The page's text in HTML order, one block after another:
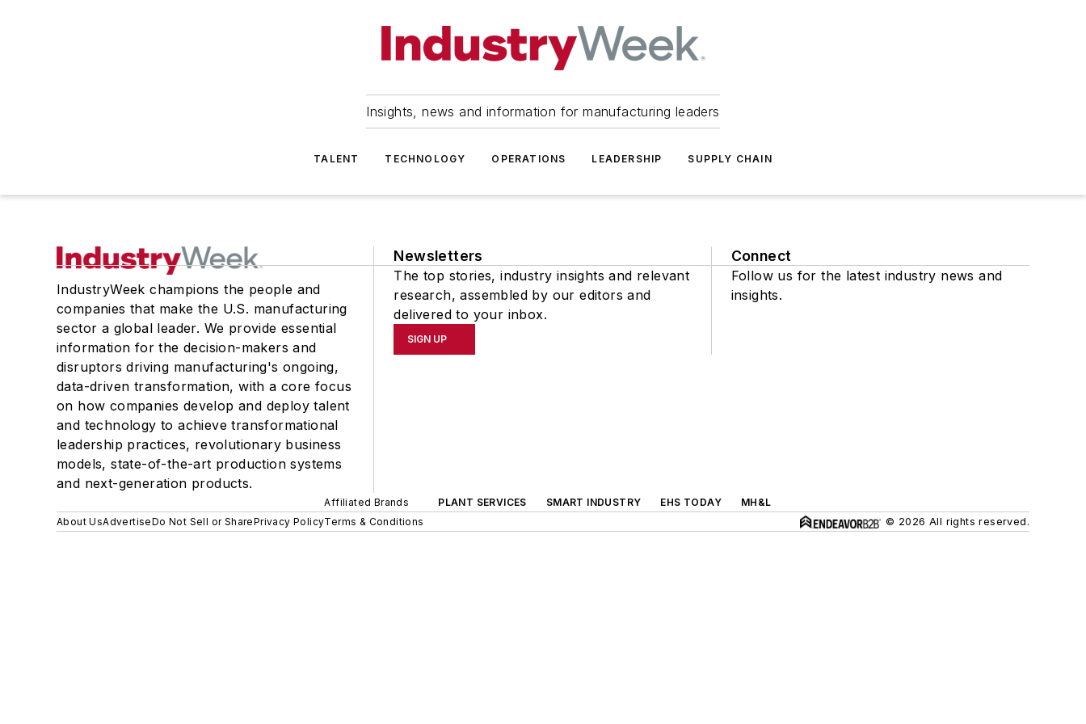
Insights, news and information for manufacturing leaders
TALENT TECHNOLOGY OPERATIONS LEADERSHIP SUPPLY CHAIN
IndustryWeek champions the people and
companies that make the U.S. manufacturing
sector a global leader. We provide essential
information for the decision-makers and
disruptors driving manufacturing's ongoing,
data-driven transformation, with a core focus
on how companies develop and deploy talent
and technology to achieve transformational
leadership practices, revolutionary business
models, state-of-the-art production systems
and next-generation products.
Newsletters
The top stories, industry insights and relevant
research, assembled by our editors and
delivered to your inbox.
SIGN UP
Connect
Follow us for the latest industry news and
insights.
Affiliated Brands PLANT SERVICES SMART INDUSTRY EHS TODAY
MH&L
About UsAdvertiseDo Not Sell or SharePrivacy PolicyTerms & Conditions © 2026 All rights reserved.